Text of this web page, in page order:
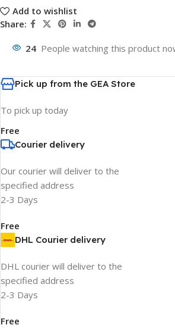
Add to wishlist
Share:
24 People watching this product
Pick up from the GEA Store
To pick up today
Free
Courier delivery
Our courier will deliver to the
specified address
2-3 Days
Free
DHL Courier delivery
DHL courier will deliver to the
specified address
2-3 Days
Free